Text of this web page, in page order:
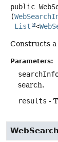
public
(
List
<
Constructs a
Parameters:
search.
results -